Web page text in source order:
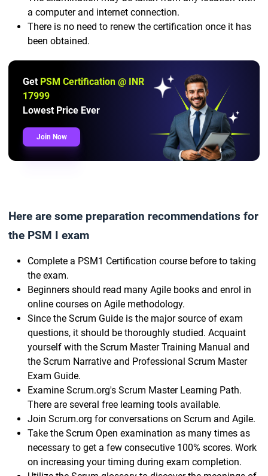
a computer and internet connection.
There is no need to renew the certification once it has
been obtained.
Get PSM Certification @ INR
17999
Lowest Price Ever
Join Now
Here are some preparation recommendations for
the PSM I exam
Complete a PSM1 Certification course before to taking
the exam.
Beginners should read many Agile books and enrol in
online courses on Agile methodology.
Since the Scrum Guide is the major source of exam
questions, it should be thoroughly studied. Acquaint
yourself with the Scrum Master Training Manual and
the Scrum Narrative and Professional Scrum Master
Exam Guide.
Examine Scrum.org's Scrum Master Learning Path.
There are several free learning tools available.
Join Scrum.org for conversations on Scrum and Agile.
Take the Scrum Open examination as many times as
necessary to get a few consecutive 100% scores. Work
on increasing your timing during exam completion.